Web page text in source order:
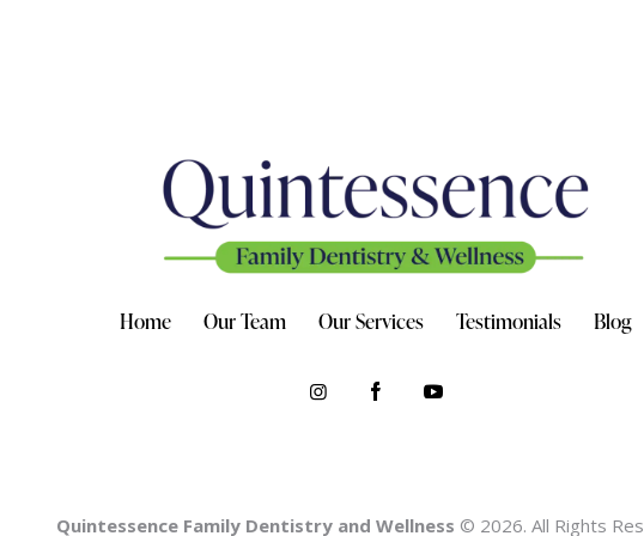
Home Our Team Our Services Testimonials Blog
Quintessence Family Dentistry and Wellness © 2026. All Rights